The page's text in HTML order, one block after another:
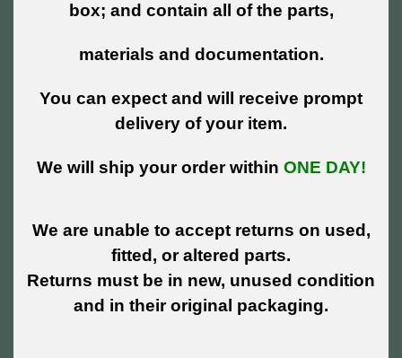
box; and contain all of the parts,
materials and documentation.
You can expect and will receive prompt
delivery of your item.
We will ship your order within ONE DAY!
We are unable to accept returns on used,
fitted, or altered parts.
Returns must be in new, unused condition
and in their original packaging.